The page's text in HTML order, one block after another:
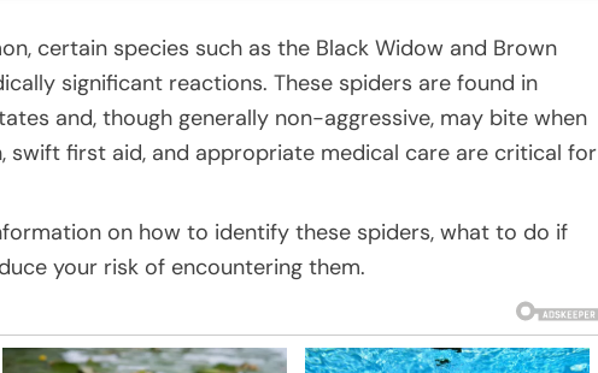
certain species such as the Black Widow and Brown
significant reactions. These spiders are found in
and, though generally non-aggressive, may bite when
swift first aid, and appropriate medical care are critical for
on how to identify these spiders, what to do if
your risk of encountering them.